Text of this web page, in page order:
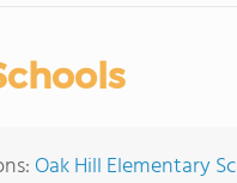
Oak Hill Elementary